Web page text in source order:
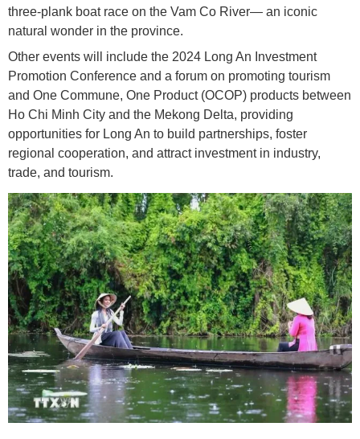
three-plank boat race on the Vam Co River— an iconic
natural wonder in the province.
Other events will include the 2024 Long An Investment
Promotion Conference and a forum on promoting tourism
and One Commune, One Product (OCOP) products between
Ho Chi Minh City and the Mekong Delta, providing
opportunities for Long An to build partnerships, foster
regional cooperation, and attract investment in industry,
trade, and tourism.